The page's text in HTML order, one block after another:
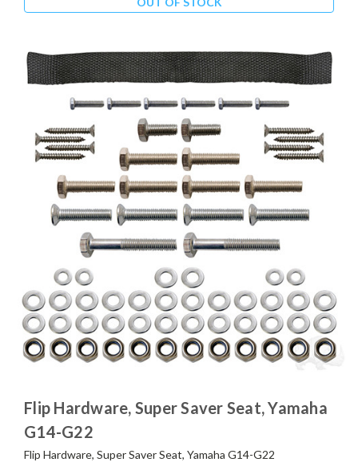
Flip Hardware, Super Saver Seat, Yamaha
G14-G22
Flip Hardware, Super Saver Seat, Yamaha G14-G22